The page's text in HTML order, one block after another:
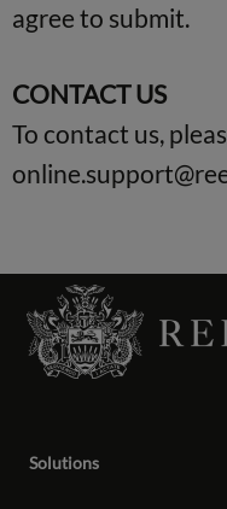
agree to submit.
CONTACT US
To contact us,
Solutions